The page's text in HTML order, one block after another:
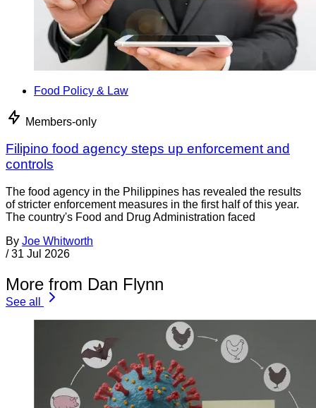
Food Policy & Law
Members-only
Filipino food agency steps up enforcement and
controls
The food agency in the Philippines has revealed the results
of stricter enforcement measures in the first half of this year.
The country's Food and Drug Administration faced
By Joe Whitworth
/ 31 Jul 2026
More from Dan Flynn
See all